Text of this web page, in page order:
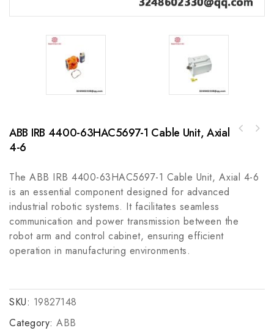
ABB IRB 4400-63HAC5697-1 Cable Unit, Axial
4-6
The ABB IRB 4400-63HAC5697-1 Cable Unit, Axial 4-6
is an essential component designed for advanced
industrial robotic systems. It facilitates seamless
communication and power transmission between the
robot arm and control cabinet, ensuring efficient
operation in manufacturing environments.
SKU: 19827148
Category: ABB